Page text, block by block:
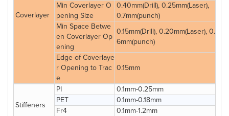
Coverlayer
Min Coverlayer O
pening Size
0.40mm(Drill), 0.25mm(Laser),
0.7mm(punch)
Min Space Betwe
en Coverlayer Op
ening
0.15mm(Drill), 0.20mm(Laser), 0.
6mm(punch)
Edge of Coverlaye
r Opening to Trac
e
0.15mm
Stiffeners
PI
0.1mm-0.25mm
PET
0.1mm-0.18mm
Fr4
0.1mm-1.2mm